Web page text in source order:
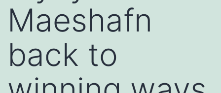
Maeshafn
back to